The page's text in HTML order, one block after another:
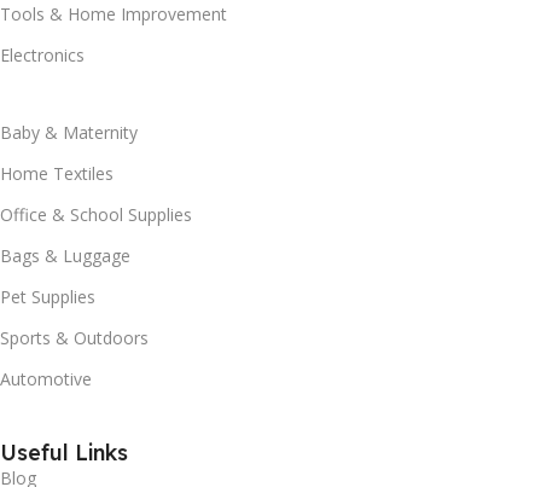
Tools & Home Improvement
Electronics
Baby & Maternity
Home Textiles
Office & School Supplies
Bags & Luggage
Pet Supplies
Sports & Outdoors
Automotive
Useful Links
Blog